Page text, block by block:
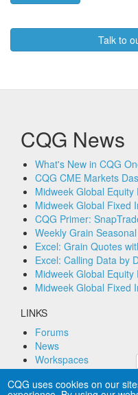
Talk to
CQG News
What's New in CQG
CQG CME Markets
Midweek Global
Midweek Global Fixed
CQG Primer:
Weekly Grain
Excel: Grain Quotes
Excel: Calling Data by
Midweek Global
Midweek Global Fixed
LINKS
Forums
News
Workspaces
Remote PC Support
CQG uses cookies on our